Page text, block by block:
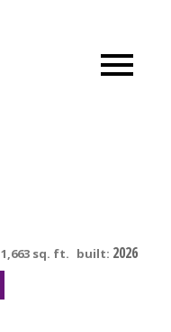
1,663 sq. ft. built: 2026